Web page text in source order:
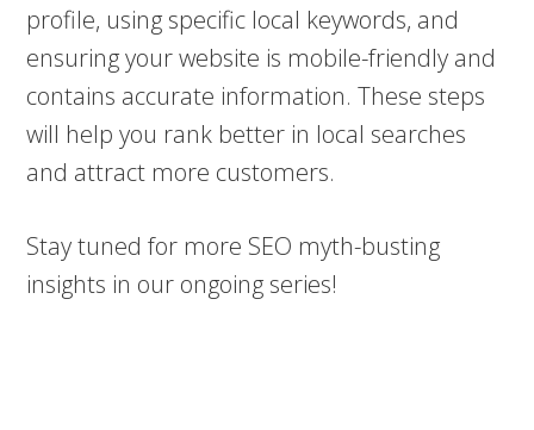
profile, using specific local keywords, and
ensuring your website is mobile-friendly and
contains accurate information. These steps
will help you rank better in local searches
and attract more customers.
Stay tuned for more SEO myth-busting
insights in our ongoing series!